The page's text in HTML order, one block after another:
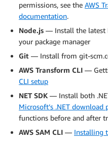
permissions, see the AWS
documentation.
Node.js — Install the latest
your package manager
Git — Install from git-
AWS Transform CLI —
CLI setup
NET SDK — Install both
Microsoft’s .NET download
functions before and after
AWS SAM CLI — Installing